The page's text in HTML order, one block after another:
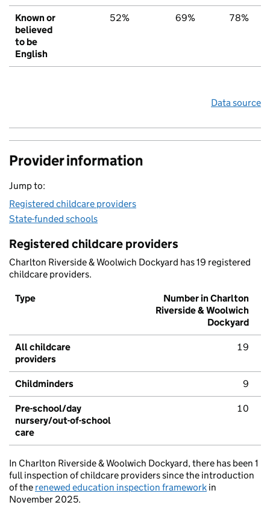
Known or
believed
to be
English
52% 69% 78%
Data source
Provider information
Jump to:
Registered childcare providers
State-funded schools
Registered childcare providers
Charlton Riverside & Woolwich Dockyard has 19 registered
childcare providers.
Type
Number in Charlton
Riverside & Woolwich
Dockyard
All childcare
providers
19
Childminders 9
Pre-school/day
nursery/out-of-school
care
10
In Charlton Riverside & Woolwich Dockyard, there has been 1
full inspection of childcare providers since the introduction
of the renewed education inspection framework in
November 2025.